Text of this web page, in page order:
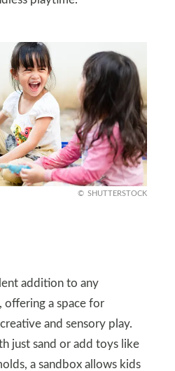
SHUTTERSTOCK
addition to any
offering a space for
and sensory play.
just sand or add toys like
a sandbox allows kids